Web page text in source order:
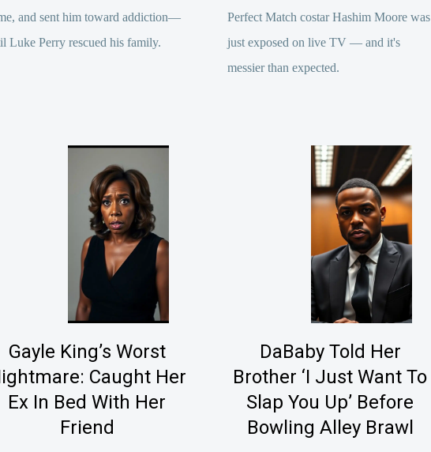
and sent him toward addiction—
Luke Perry rescued his family.
Perfect Match costar Hashim Moore was
just exposed on live TV — and it's
messier than expected.
Gayle King’s Worst
Caught Her
Ex In Bed With Her
Friend
DaBaby Told Her
Brother ‘I Just Want To
Slap You Up’ Before
Bowling Alley Brawl